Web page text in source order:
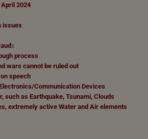
2024
issues
s
process
wars cannot be ruled out
speech
Communication Devices
such as Earthquake, Tsunami, Clouds
extremely active Water and Air elements